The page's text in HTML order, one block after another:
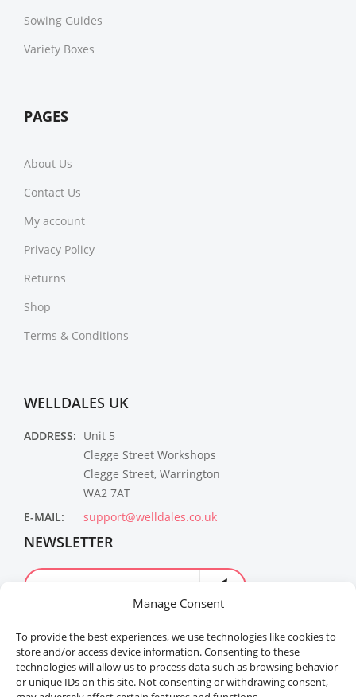
Manage Consent
To provide the best experiences, we use technologies like cookies to
store and/or access device information. Consenting to these
technologies will allow us to process data such as browsing behavior
or unique IDs on this site. Not consenting or withdrawing consent,
Sowing Guides
Variety Boxes
PAGES
About Us
Contact Us
My account
Privacy Policy
Returns
Shop
Terms & Conditions
WELLDALES UK
ADDRESS: Unit 5
Clegge Street Workshops
Clegge Street, Warrington
WA2 7AT
E-MAIL:
support@welldales.co.uk
NEWSLETTER